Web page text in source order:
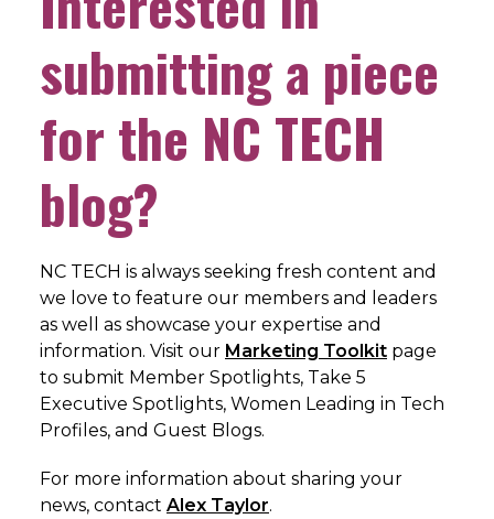
submitting a piece
for the NC TECH
blog?
NC TECH is always seeking fresh content and
we love to feature our members and leaders
as well as showcase your expertise and
information. Visit our Marketing Toolkit page
to submit Member Spotlights, Take 5
Executive Spotlights, Women Leading in Tech
Profiles, and Guest Blogs.
For more information about sharing your
news, contact Alex Taylor.